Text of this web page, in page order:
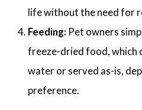
life without the need for
Feeding: Pet owners
freeze-dried food, which
water or served as-is,
preference.